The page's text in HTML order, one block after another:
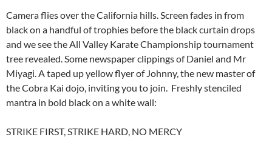
Camera flies over the California hills. Screen fades in from
black on a handful of trophies before the black curtain drops
and we see the All Valley Karate Championship tournament
tree revealed. Some newspaper clippings of Daniel and Mr
Miyagi. A taped up yellow flyer of Johnny, the new master of
the Cobra Kai dojo, inviting you to join. Freshly stenciled
mantra in bold black on a white wall:
STRIKE FIRST, STRIKE HARD, NO MERCY